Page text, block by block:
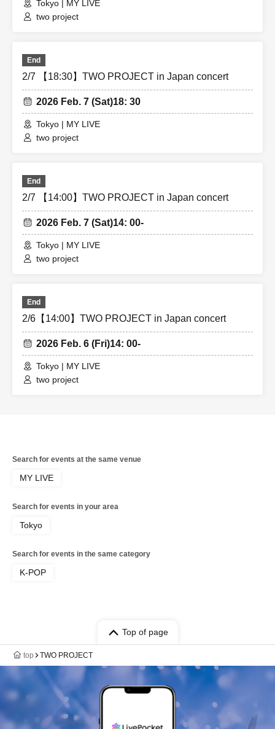
Tokyo | MY LIVE
two project
End
2/7 【18:30】TWO PROJECT in Japan concert
2026 Feb. 7 (Sat)18: 30
Tokyo | MY LIVE
two project
End
2/7 【14:00】TWO PROJECT in Japan concert
2026 Feb. 7 (Sat)14: 00-
Tokyo | MY LIVE
two project
End
2/6【14:00】TWO PROJECT in Japan concert
2026 Feb. 6 (Fri)14: 00-
Tokyo | MY LIVE
two project
Search for events at the same venue
MY LIVE
Search for events in your area
Tokyo
Search for events in the same category
K-POP
Top of page
top TWO PROJECT